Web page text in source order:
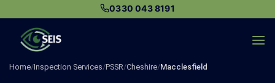
content
0330 043 8191
Home/Inspection Services/PSSR/Cheshire/Macclesfield